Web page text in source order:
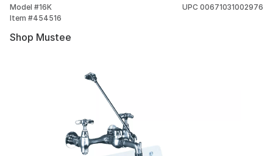
Model #16K
Item #454516
UPC 00671031002976
Shop Mustee